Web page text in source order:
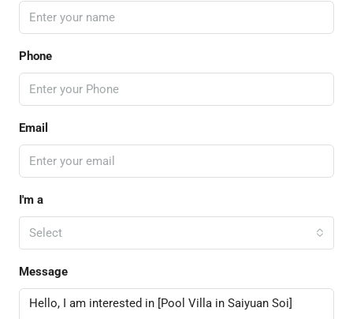
Phone
Email
I'm a
Select
Message